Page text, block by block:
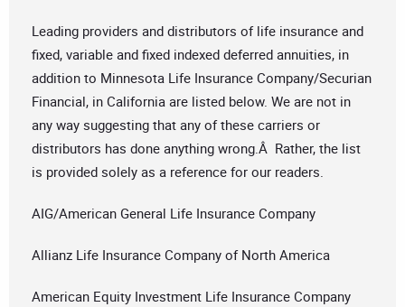
Leading providers and distributors of life insurance and
fixed, variable and fixed indexed deferred annuities, in
addition to Minnesota Life Insurance Company/Securian
Financial, in California are listed below. We are not in
any way suggesting that any of these carriers or
distributors has done anything wrong.Â Rather, the list
is provided solely as a reference for our readers.
AIG/American General Life Insurance Company
Allianz Life Insurance Company of North America
American Equity Investment Life Insurance Company